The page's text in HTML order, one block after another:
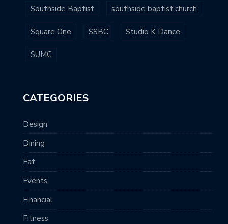
Southside Baptist southside baptist church
Square One SSBC Studio K Dance
SUMC
CATEGORIES
Design
Dining
Eat
Events
Financial
Fitness